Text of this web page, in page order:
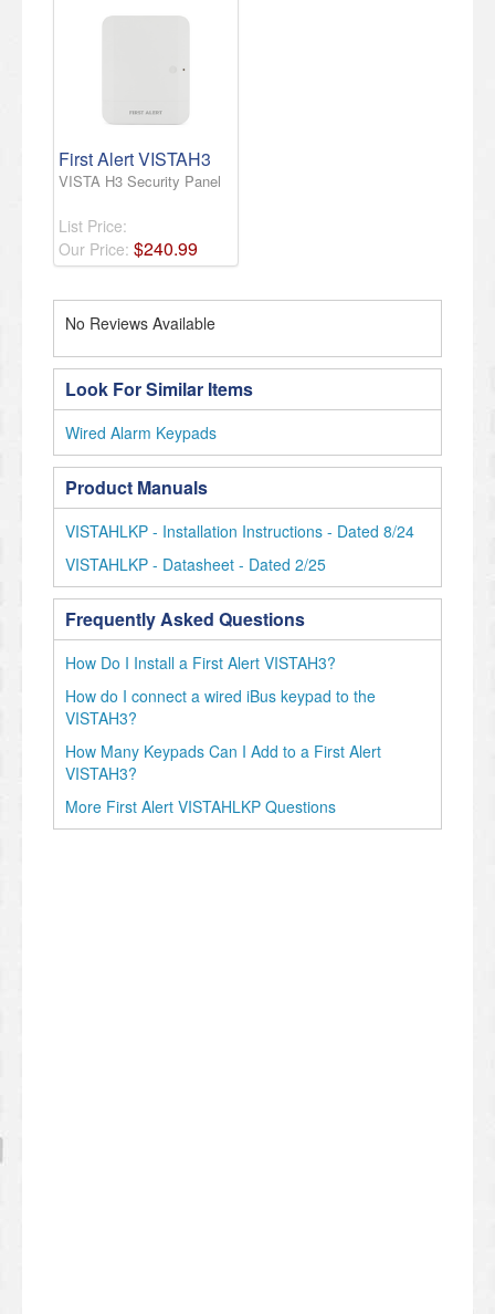
First Alert VISTAH3
VISTA H3 Security Panel
List Price:
Our Price: $240.99
No Reviews Available
Look For Similar Items
Wired Alarm Keypads
Product Manuals
VISTAHLKP - Installation Instructions - Dated 8/24
VISTAHLKP - Datasheet - Dated 2/25
Frequently Asked Questions
How Do I Install a First Alert VISTAH3?
How do I connect a wired iBus keypad to the
VISTAH3?
How Many Keypads Can I Add to a First Alert
VISTAH3?
More First Alert VISTAHLKP Questions